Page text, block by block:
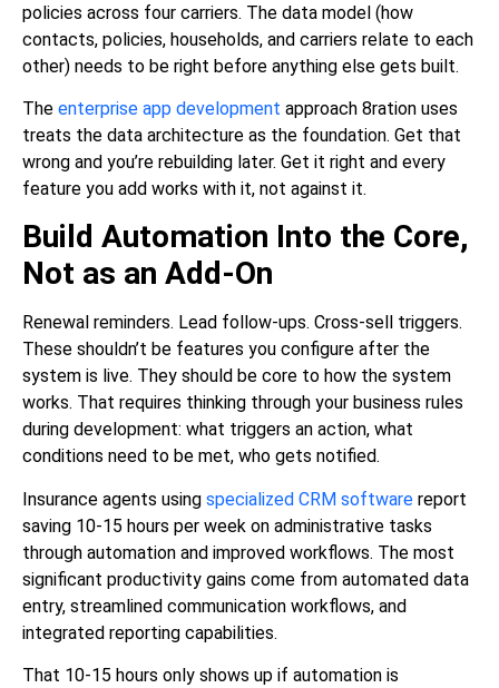
policies across four carriers. The data model (how
contacts, policies, households, and carriers relate to each
other) needs to be right before anything else gets built.
The enterprise app development approach 8ration uses
treats the data architecture as the foundation. Get that
wrong and you’re rebuilding later. Get it right and every
feature you add works with it, not against it.
Build Automation Into the Core,
Not as an Add-On
Renewal reminders. Lead follow-ups. Cross-sell triggers.
These shouldn’t be features you configure after the
system is live. They should be core to how the system
works. That requires thinking through your business rules
during development: what triggers an action, what
conditions need to be met, who gets notified.
Insurance agents using specialized CRM software report
saving 10-15 hours per week on administrative tasks
through automation and improved workflows. The most
significant productivity gains come from automated data
entry, streamlined communication workflows, and
integrated reporting capabilities.
That 10-15 hours only shows up if automation is